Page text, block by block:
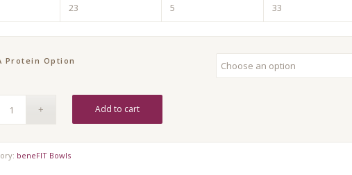
23 5 33
Protein Option
Add to cart
beneFIT Bowls